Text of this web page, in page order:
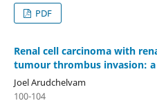
PDF
Renal cell carcinoma with
tumour thrombus invasion: a
Joel Arudchelvam
100-104